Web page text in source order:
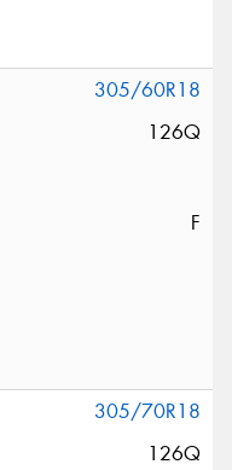
305/60R18
126Q
F
305/70R18
126Q